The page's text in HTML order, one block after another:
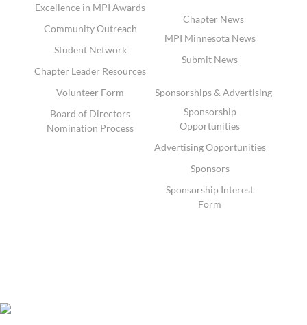
Excellence in MPI Awards
Community Outreach
Student Network
Chapter Leader Resources
Volunteer Form
Board of Directors
Nomination Process
Chapter News
MPI Minnesota News
Submit News
Sponsorships & Advertising
Sponsorship
Opportunities
Advertising Opportunities
Sponsors
Sponsorship Interest
Form